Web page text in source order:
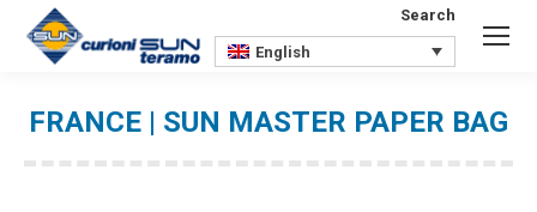
Search:
Search
English
FRANCE | SUN MASTER PAPER BAG